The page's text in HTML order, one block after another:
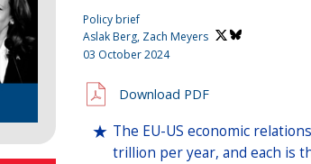
Policy brief
Aslak Berg, Zach Meyers
03 October 2024
Download PDF
The EU-US economic
trillion per year, and each is